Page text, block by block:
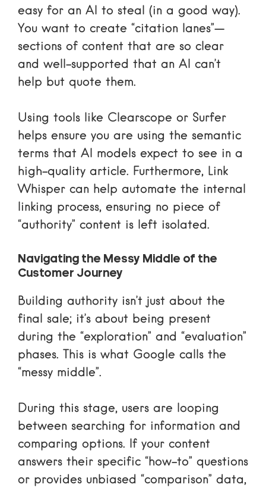
easy for an AI to steal (in a good way).
You want to create “citation lanes”—
sections of content that are so clear
and well-supported that an AI can’t
help but quote them.
Using tools like Clearscope or Surfer
helps ensure you are using the semantic
terms that AI models expect to see in a
high-quality article. Furthermore, Link
Whisper can help automate the internal
linking process, ensuring no piece of
“authority” content is left isolated.
Navigating the Messy Middle of the
Customer Journey
Building authority isn’t just about the
final sale; it’s about being present
during the “exploration” and “evaluation”
phases. This is what Google calls the
“messy middle”.
During this stage, users are looping
between searching for information and
comparing options. If your content
answers their specific “how-to” questions
or provides unbiased “comparison” data,